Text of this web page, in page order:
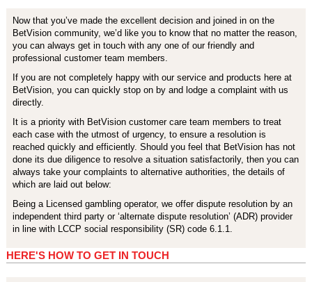
Now that you’ve made the excellent decision and joined in on the
BetVision community, we’d like you to know that no matter the reason,
you can always get in touch with any one of our friendly and
professional customer team members.
If you are not completely happy with our service and products here at
BetVision, you can quickly stop on by and lodge a complaint with us
directly.
It is a priority with BetVision customer care team members to treat
each case with the utmost of urgency, to ensure a resolution is
reached quickly and efficiently. Should you feel that BetVision has not
done its due diligence to resolve a situation satisfactorily, then you can
always take your complaints to alternative authorities, the details of
which are laid out below:
Being a Licensed gambling operator, we offer dispute resolution by an
independent third party or ‘alternate dispute resolution’ (ADR) provider
in line with LCCP social responsibility (SR) code 6.1.1.
HERE'S HOW TO GET IN TOUCH